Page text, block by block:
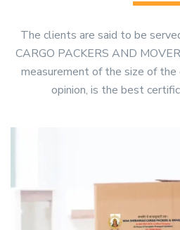
The clients are said to be
CARGO PACKERS AND
measurement of the size of the
opinion, is the best